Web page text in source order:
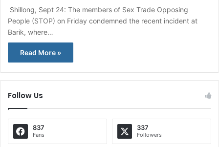
Shillong, Sept 24: The members of Sex Trade Opposing
People (STOP) on Friday condemned the recent incident at
Barik, where…
Read More »
Follow Us
837
Fans
337
Followers